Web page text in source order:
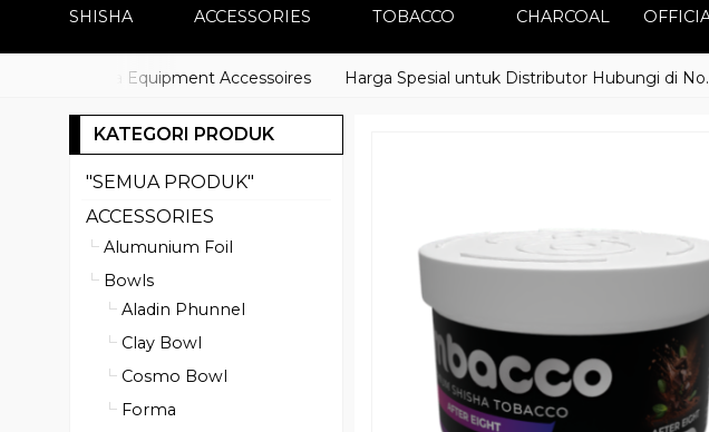
SHISHA ACCESSORIES TOBACCO CHARCOAL
Shisha Equipment Accessoires Harga Spesial untuk Distributor Hubungi di No.
KATEGORI PRODUK
"SEMUA PRODUK"
ACCESSORIES
Alumunium Foil
Bowls
Aladin Phunnel
Clay Bowl
Cosmo Bowl
Forma